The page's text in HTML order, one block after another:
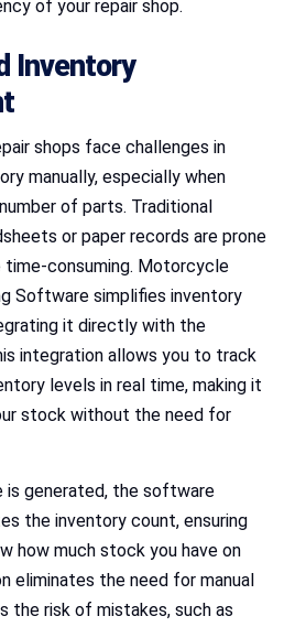
of your repair shop.
Inventory
shops face challenges in
manually, especially when
of parts. Traditional
or paper records are prone
time-consuming. Motorcycle
Software simplifies inventory
it directly with the
integration allows you to track
levels in real time, making it
stock without the need for
is generated, the software
the inventory count, ensuring
how much stock you have on
eliminates the need for manual
the risk of mistakes, such as